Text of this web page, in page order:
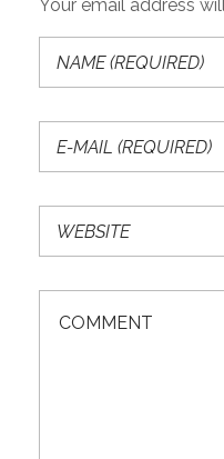
Your email address